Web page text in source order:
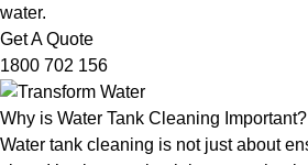
water.
Get A Quote
1800 702 156
Why is Water Tank Cleaning Important?
Water tank cleaning is not just about